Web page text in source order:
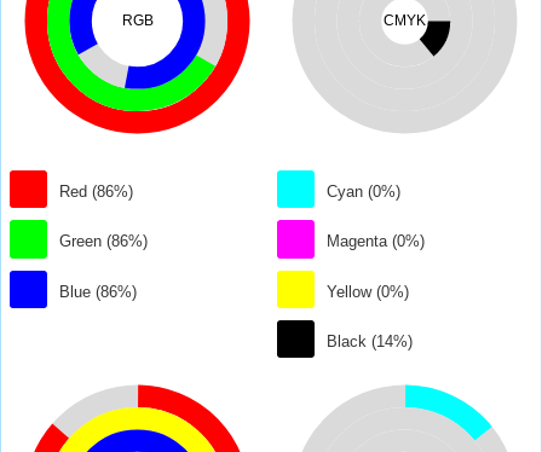
RGB
Red (86%)
Green (86%)
Blue (86%)
CMYK
Cyan (0%)
Magenta (0%)
Yellow (0%)
Black (14%)